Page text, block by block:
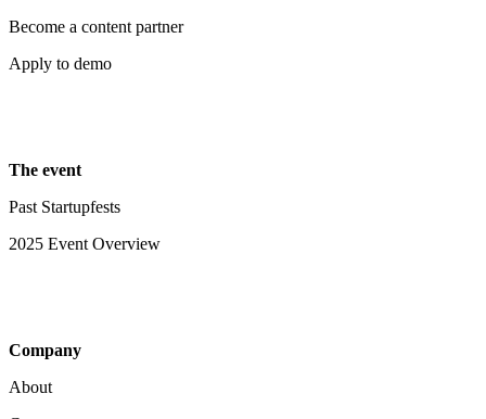
Become a content partner
Apply to demo
The event
Past Startupfests
2025 Event Overview
Company
About